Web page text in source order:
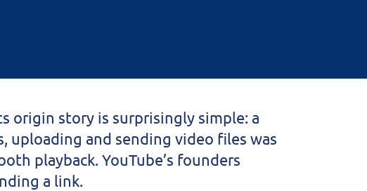
origin story is surprisingly simple: a
uploading and sending video files was
playback. YouTube’s founders
a link.